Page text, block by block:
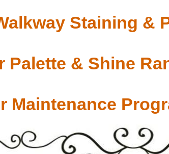
Staining &
Palette & Shine
Maintenance